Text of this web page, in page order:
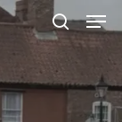
search
Close
Menu